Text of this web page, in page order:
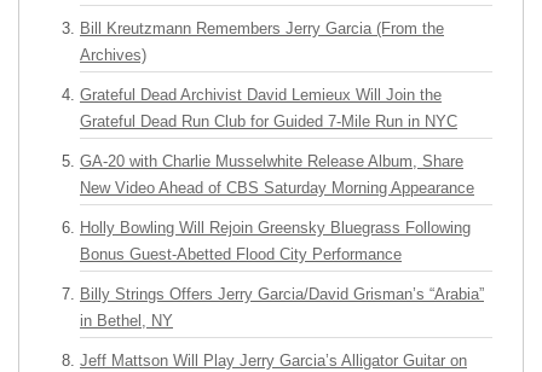
Bill Kreutzmann Remembers Jerry Garcia (From the
Archives)
Grateful Dead Archivist David Lemieux Will Join the
Grateful Dead Run Club for Guided 7-Mile Run in NYC
GA-20 with Charlie Musselwhite Release Album, Share
New Video Ahead of CBS Saturday Morning Appearance
Holly Bowling Will Rejoin Greensky Bluegrass Following
Bonus Guest-Abetted Flood City Performance
Billy Strings Offers Jerry Garcia/David Grisman’s “Arabia”
in Bethel, NY
Jeff Mattson Will Play Jerry Garcia’s Alligator Guitar on